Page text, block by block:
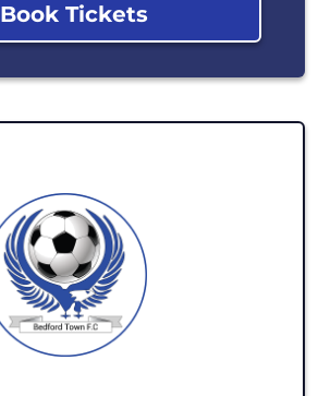
Book Tickets